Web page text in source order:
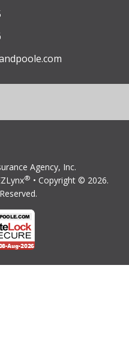
Agency, Inc.
® • Copyright © 2026.